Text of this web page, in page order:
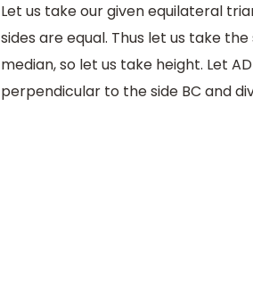
Let us take our given equilateral
sides are equal. Thus let us take
median, so let us take height. Let
perpendicular to the side BC and